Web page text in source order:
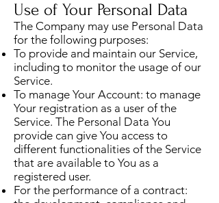
Use of Your Personal Data
The Company may use Personal Data
for the following purposes:
To provide and maintain our Service,
including to monitor the usage of our
Service.
To manage Your Account: to manage
Your registration as a user of the
Service. The Personal Data You
provide can give You access to
different functionalities of the Service
that are available to You as a
registered user.
For the performance of a contract: